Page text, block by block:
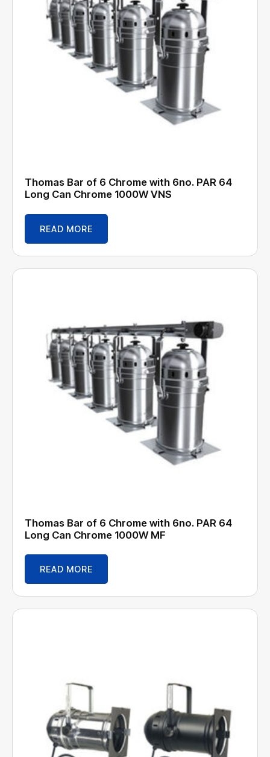
Thomas Bar of 6 Chrome with 6no. PAR 64
Long Can Chrome 1000W VNS
READ MORE
Thomas Bar of 6 Chrome with 6no. PAR 64
Long Can Chrome 1000W MF
READ MORE